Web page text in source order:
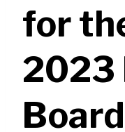
for
2023
Board